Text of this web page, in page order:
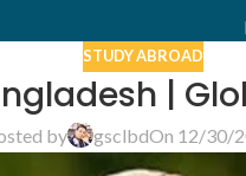
STUDY ABROAD
|
by gsclbdOn 12/30/